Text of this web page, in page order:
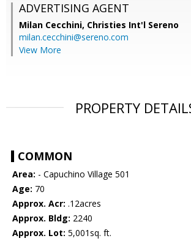
ADVERTISING AGENT
Milan Cecchini, Christies Int'l Sereno
milan.cecchini@sereno.com
View More
PROPERTY
COMMON
Area: - Capuchino Village 501
Age: 70
Approx. Acr: .12acres
Approx. Bldg: 2240
Approx. Lot: 5,001sq. ft.